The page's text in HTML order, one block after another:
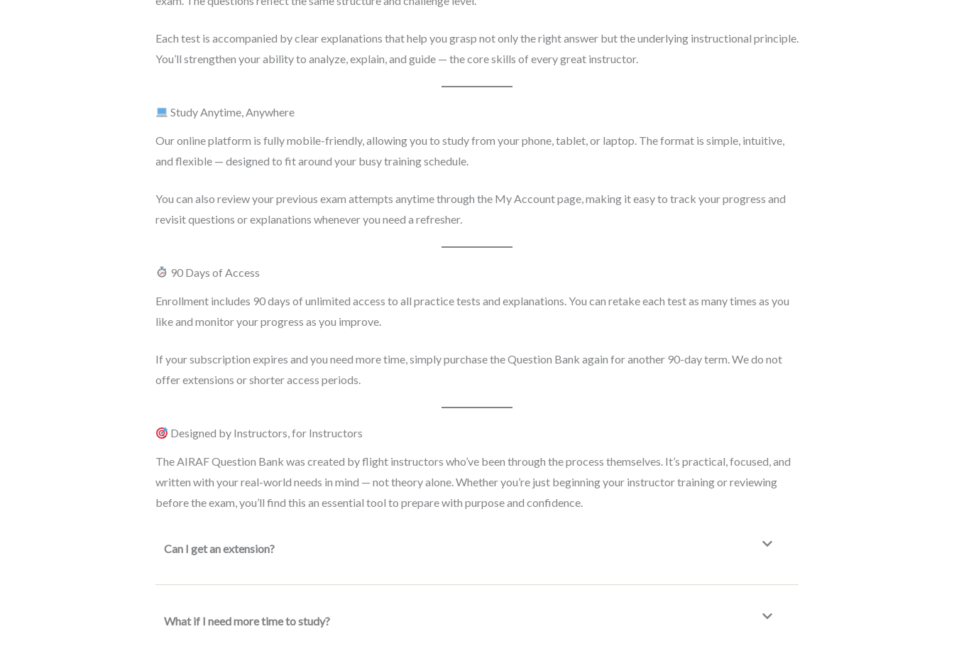
Each test is accompanied by clear explanations that help you grasp not only the right answer but the underlying instructional principle.
You’ll strengthen your ability to analyze, explain, and guide — the core skills of every great instructor.
Study Anytime, Anywhere
Our online platform is fully mobile-friendly, allowing you to study from your phone, tablet, or laptop. The format is simple, intuitive,
and flexible — designed to fit around your busy training schedule.
You can also review your previous exam attempts anytime through the My Account page, making it easy to track your progress and
revisit questions or explanations whenever you need a refresher.
90 Days of Access
Enrollment includes 90 days of unlimited access to all practice tests and explanations. You can retake each test as many times as you
like and monitor your progress as you improve.
If your subscription expires and you need more time, simply purchase the Question Bank again for another 90-day term. We do not
offer extensions or shorter access periods.
Designed by Instructors, for Instructors
The AIRAF Question Bank was created by flight instructors who’ve been through the process themselves. It’s practical, focused, and
written with your real-world needs in mind — not theory alone. Whether you’re just beginning your instructor training or reviewing
before the exam, you’ll find this an essential tool to prepare with purpose and confidence.
Can I get an extension?
What if I need more time to study?